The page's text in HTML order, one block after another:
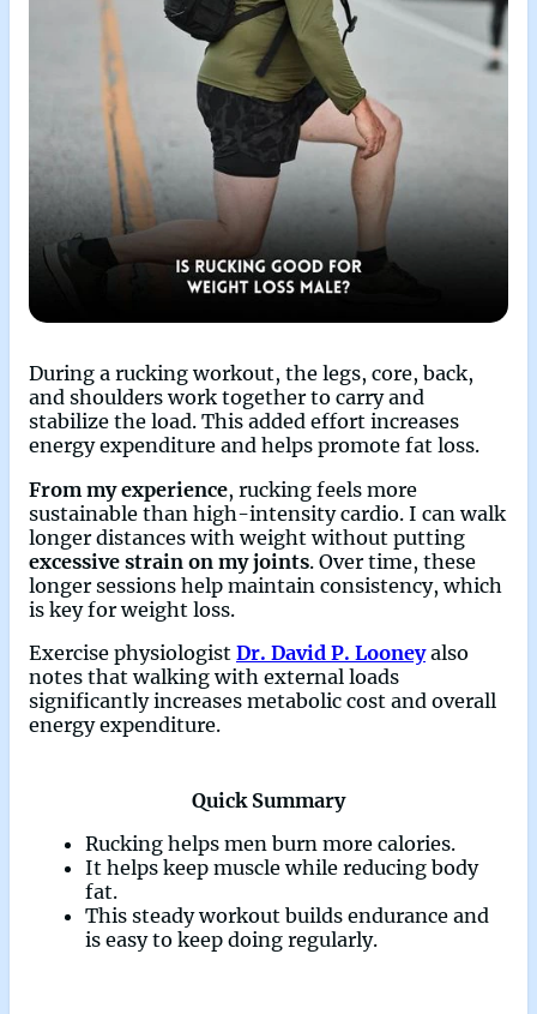
During a rucking workout, the legs, core, back,
and shoulders work together to carry and
stabilize the load. This added effort increases
energy expenditure and helps promote fat loss.
From my experience, rucking feels more
sustainable than high-intensity cardio. I can walk
longer distances with weight without putting
excessive strain on my joints. Over time, these
longer sessions help maintain consistency, which
is key for weight loss.
Exercise physiologist Dr. David P. Looneyalso
notes that walking with external loads
significantly increases metabolic cost and overall
energy expenditure.
Quick Summary
Rucking helps men burn more calories.
It helps keep muscle while reducing body
fat.
This steady workout builds endurance and
is easy to keep doing regularly.